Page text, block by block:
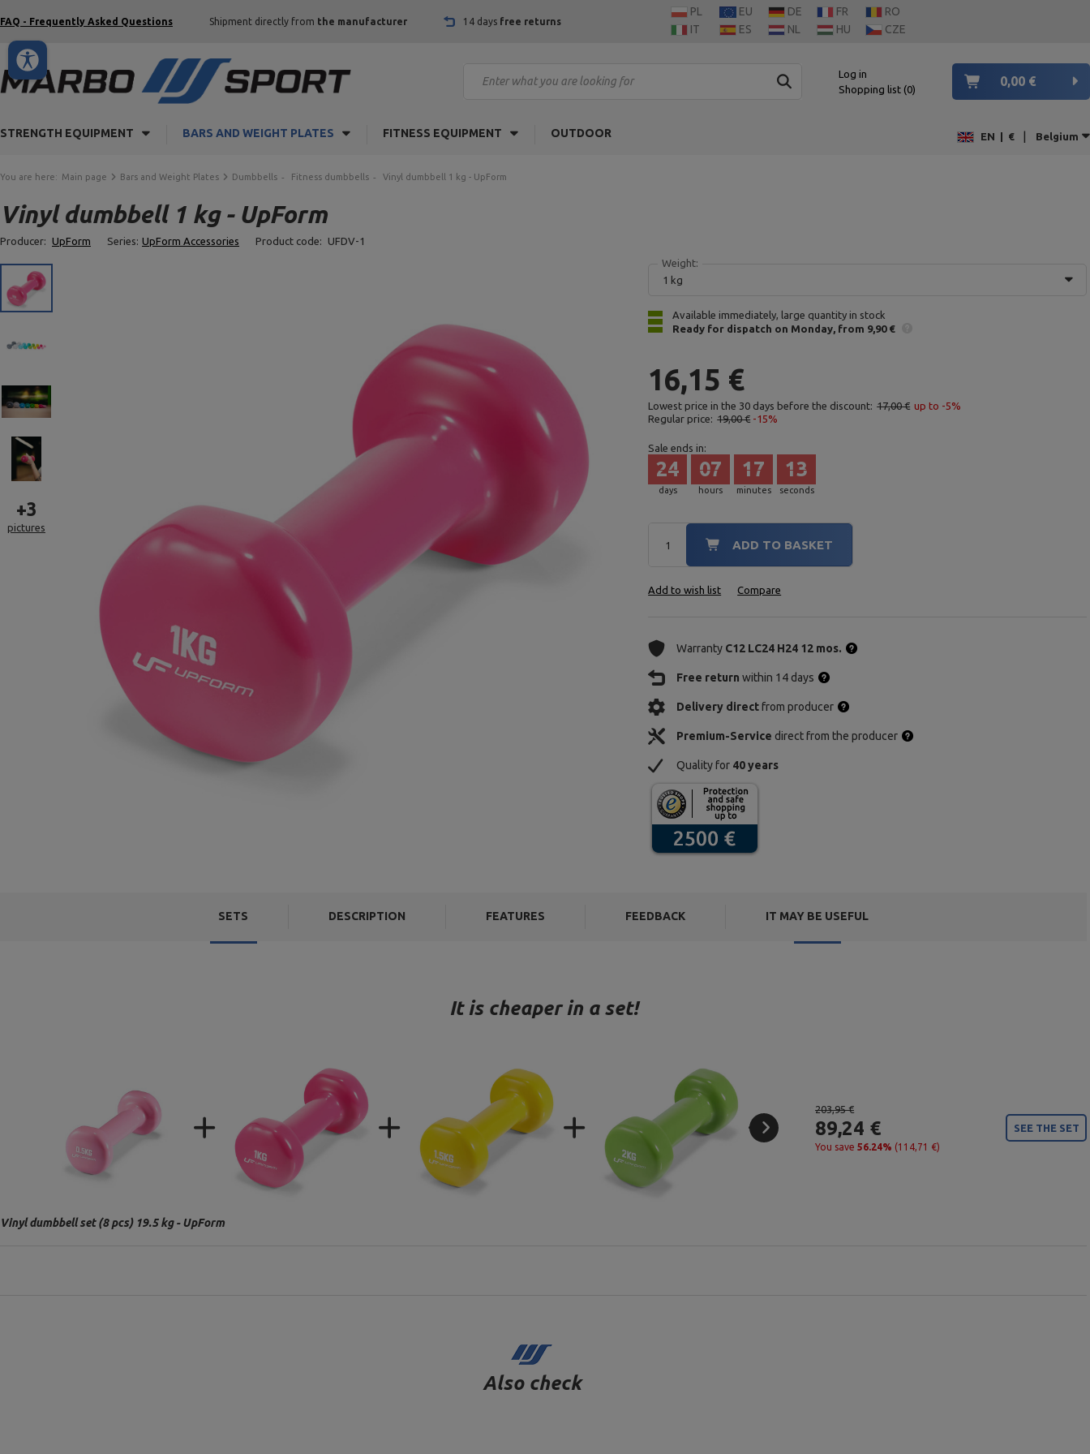
FAQ - Frequently Asked Questions Shipment directly from the manufacturer 14 days free returns
PL EU DE FR
RO
IT
ES NL HU CZE
Log in
Shopping list 0
0,00 €
STRENGTH EQUIPMENT BARS AND WEIGHT PLATES FITNESS EQUIPMENT OUTDOOR EN € | Belgium
You are here: Main page Bars and Weight Plates Dumbbells Fitness dumbbells Vinyl dumbbell 1 kg - UpForm
Vinyl dumbbell 1 kg - UpForm
Producer: UpForm Series: UpForm Accessories Product code: UFDV-1
+3
pictures
Weight:
1 kg
Available immediately, large quantity in stock
Ready for dispatch on Monday from 9,90 €
16,15 €
Lowest price in the 30 days before the discount: 17,00 € up to -5%
Regular price: 19,00 € -15%
Sale ends in:
days
24
hours
07
minutes
17
seconds
12
ADD TO BASKET
Add to wish list Compare
Warranty C12 LC24 H24 12 mos.
Free return within 14 days
Delivery directfrom producer
Premium-Service direct from the producer
Quality for 40 years
SETS DESCRIPTION FEATURES FEEDBACK IT MAY BE USEFUL
It is cheaper in a set!
203,95 €
89,24 €
You save 56.24% (114,71 €)
SEE THE SET
Vinyl dumbbell set (8 pcs) 19.5 kg - UpForm
Also check